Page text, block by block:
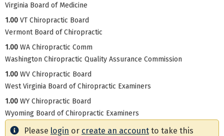
Virginia Board of Medicine
1.00 VT Chiropractic Board
Vermont Board of Chiropractic
1.00 WA Chiropractic Comm
Washington Chiropractic Quality Assurance Commission
1.00 WV Chiropractic Board
West Virginia Board of Chiropractic Examiners
1.00 WY Chiropractic Board
Wyoming Board of Chiropractic Examiners
Please login or create an account to take this